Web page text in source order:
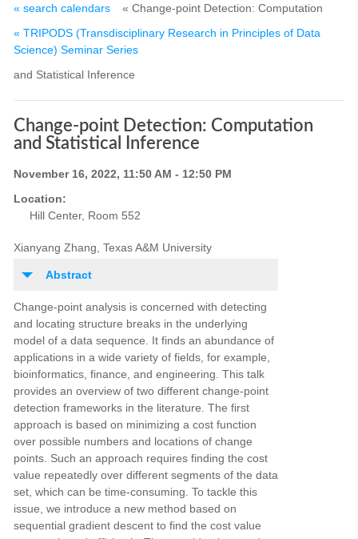
« search calendars
« TRIPODS (Transdisciplinary Research in Principles of Data
Science) Seminar Series
« Change-point Detection: Computation
and Statistical Inference
Change-point Detection: Computation
and Statistical Inference
November 16, 2022, 11:50 AM - 12:50 PM
Location:
Hill Center, Room 552
Xianyang Zhang, Texas A&M University
Abstract
Change-point analysis is concerned with detecting
and locating structure breaks in the underlying
modelof a data sequence. It finds an abundance of
applications in a wide variety of fields, for example,
bioinformatics, finance, and engineering. This talk
provides an overview of two different change-point
detection frameworks in the literature. The first
approach is based on minimizing a cost function
over possible numbers and locations of change
points. Such an approach requires finding the cost
value repeatedly over different segments of the data
set, which can be time-consuming. To tackle this
issue, we introduce a new method based on
sequential gradient descent to find the cost value